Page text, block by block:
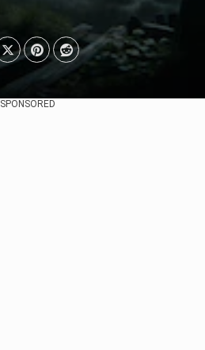
SPONSORED